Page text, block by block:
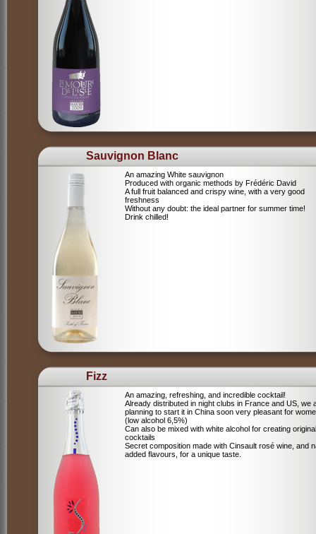
Sauvignon Blanc
An amazing White sauvignon
Produced with organic methods by Frédéric David
A full fruit balanced and crispy wine, with a very good
freshness
Without any doubt: the ideal partner for summer time!
Drink chilled!
Fizz
An amazing, refreshing, and incredible cocktail!
Already distributed in night clubs in France and US, we
planning to start it in China soon very pleasant for
(low alcohol 6,5%)
Can also be mixed with white alcohol for creating original
cocktails
Secret composition made with Cinsault rosé wine, and
added flavours, for a unique taste.